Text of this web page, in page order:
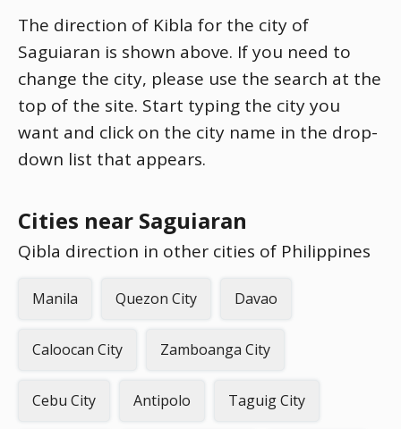
The direction of Kibla for the city of
Saguiaran is shown above. If you need to
change the city, please use the search at the
top of the site. Start typing the city you
want and click on the city name in the drop-
down list that appears.
Cities near Saguiaran
Qibla direction in other cities of Philippines
Manila Quezon City Davao
Caloocan City Zamboanga City
Cebu City Antipolo Taguig City